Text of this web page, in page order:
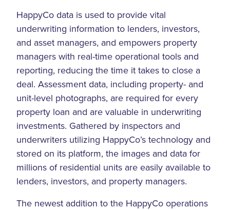
HappyCo data is used to provide vital
underwriting information to lenders, investors,
and asset managers, and empowers property
managers with real-time operational tools and
reporting, reducing the time it takes to close a
deal. Assessment data, including property- and
unit-level photographs, are required for every
property loan and are valuable in underwriting
investments. Gathered by inspectors and
underwriters utilizing HappyCo’s technology and
stored on its platform, the images and data for
millions of residential units are easily available to
lenders, investors, and property managers.
The newest addition to the HappyCo operations